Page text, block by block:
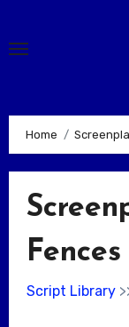
content
Home
Fences
Script Library